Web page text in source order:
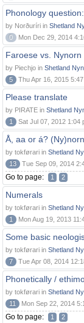
Phonology
by Norðuríri in Shetland
0
Mon Dec 29, 2014
Faroese vs. Nynorn
by Piechjo in Shetland
5
Thu Apr 16, 2015
Please translate
by PIRATE in Shetland
1
Sat Jul 07, 2012 1:04
Å, aa or á?
by tokførari in Shetland
13
Tue Sep 09, 2014
Go to page: 1 2
Numerals
by tokførari in Shetland
1
Mon Aug 19, 2013
Some basic
by tokførari in Shetland
7
Tue Apr 08, 2014
Phonetically /
by tokførari in Shetland
11
Mon Sep 22, 2014
Go to page: 1 2